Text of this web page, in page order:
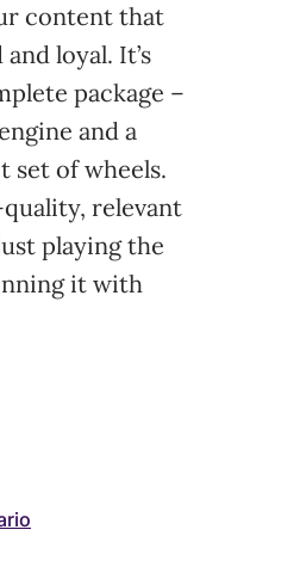
content that
loyal. It’s
package –
and a
set of wheels.
relevant
playing the
it with